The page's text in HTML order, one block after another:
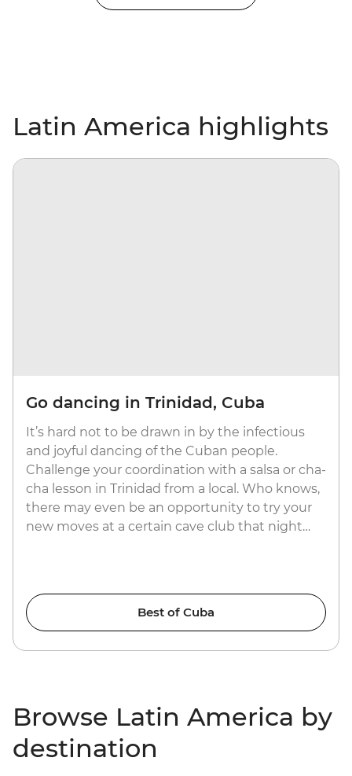
Latin America highlights
Go dancing in Trinidad, Cuba
It’s hard not to be drawn in by the infectious
and joyful dancing of the Cuban people.
Challenge your coordination with a salsa or cha-
cha lesson in Trinidad from a local. Who knows,
there may even be an opportunity to try your
new moves at a certain cave club that night…
Best of Cuba
Browse Latin America by
destination